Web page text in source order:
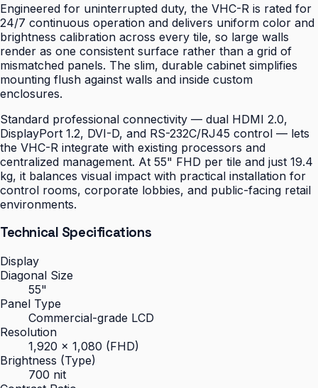
Engineered for uninterrupted duty, the VHC-R is rated for
24/7 continuous operation and delivers uniform color and
brightness calibration across every tile, so large walls
render as one consistent surface rather than a grid of
mismatched panels. The slim, durable cabinet simplifies
mounting flush against walls and inside custom
enclosures.
Standard professional connectivity — dual HDMI 2.0,
DisplayPort 1.2, DVI-D, and RS-232C/RJ45 control — lets
the VHC-R integrate with existing processors and
centralized management. At 55" FHD per tile and just 19.4
kg, it balances visual impact with practical installation for
control rooms, corporate lobbies, and public-facing retail
environments.
Technical Specifications
Display
Diagonal Size
55"
Panel Type
Commercial-grade LCD
Resolution
1,920 × 1,080 (FHD)
Brightness (Type)
700 nit